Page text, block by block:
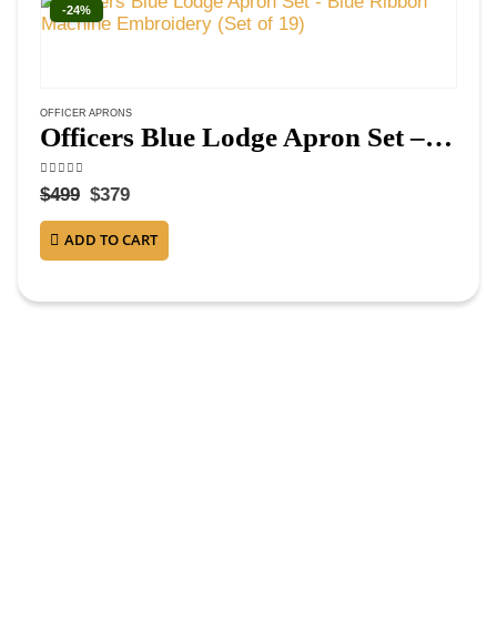
-24%
OFFICER APRONS
Officers Blue Lodge Apron Set – Blue Ribbon Machine Embroidery (Set of 19)
4.75out of 5
$499 $379
ADD TO CART